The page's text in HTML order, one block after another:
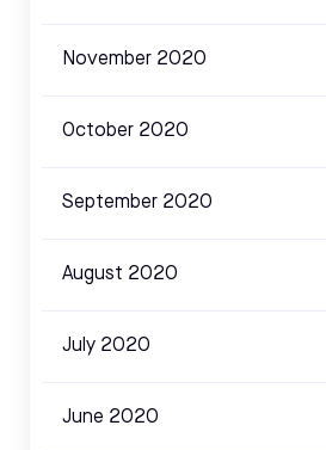
November 2020
October 2020
September 2020
August 2020
July 2020
June 2020